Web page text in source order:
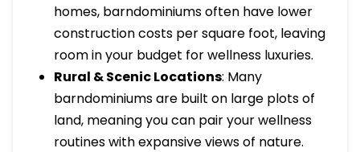
homes, barndominiums often have lower
construction costs per square foot, leaving
room in your budget for wellness luxuries.
Rural & Scenic Locations: Many
barndominiums are built on large plots of
land, meaning you can pair your wellness
routines with expansive views of nature.